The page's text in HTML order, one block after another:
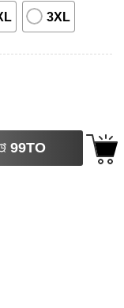
3XL
Colors T-
99TO
BUY